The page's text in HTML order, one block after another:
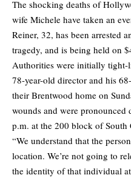
The shocking deaths of
wife Michele have taken an
Reiner, 32, has been arrested
tragedy, and is being held on
Authorities were initially tight-
78-year-old director and his
their Brentwood home on
wounds and were pronounced
p.m. at the 200 block of South
“We understand that the
location. We’re not going to
the identity of that individual